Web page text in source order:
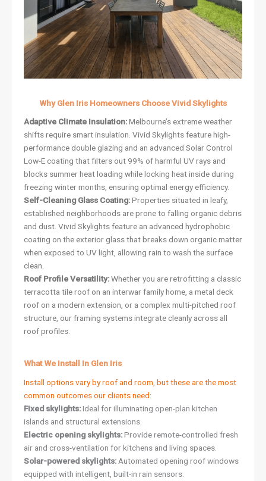
Why Glen Iris Homeowners Choose Vivid Skylights
Adaptive Climate Insulation:Melbourne’s extreme weather
shifts require smart insulation. Vivid Skylights feature high-
performance double glazing and an advanced Solar Control
Low-E coating that filters out 99% of harmful UV rays and
blocks summer heat loading while locking heat inside during
freezing winter months, ensuring optimal energy efficiency.
Self-Cleaning Glass Coating:Properties situated in leafy,
established neighborhoods are prone to falling organic debris
and dust. Vivid Skylights feature an advanced hydrophobic
coating on the exterior glass that breaks down organic matter
when exposed to UV light, allowing rain to wash the surface
clean.
Roof Profile Versatility:Whether you are retrofitting a classic
terracotta tile roof on an interwar family home, a metal deck
roof on a modern extension, or a complex multi-pitched roof
structure, our framing systems integrate cleanly across all
roof profiles.
What We Install In Glen Iris
Install options vary by roof and room, but these are the most
common outcomes our clients need:
Fixed skylights:Ideal for illuminating open-plan kitchen
islands and structural extensions.
Electric opening skylights:Provide remote-controlled fresh
air and cross-ventilation for kitchens and living spaces.
Solar-powered skylights: Automated opening roof windows
equipped with intelligent, built-in rain sensors.